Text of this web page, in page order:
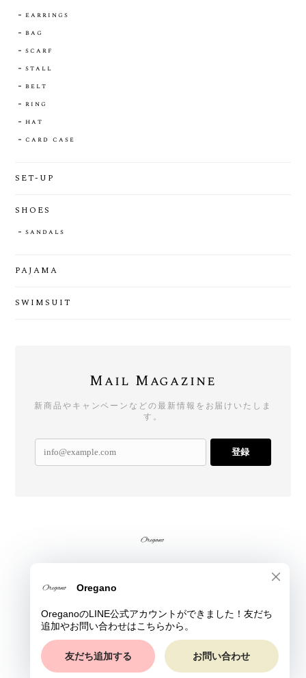
earrings
bag
scarf
stall
belt
ring
hat
card case
SET-UP
SHOES
sandals
PAJAMA
SWIMSUIT
Mail Magazine
新商品やキャンペーンなどの最新情報をお届けいたしま
す。
登録
ショップに質問する